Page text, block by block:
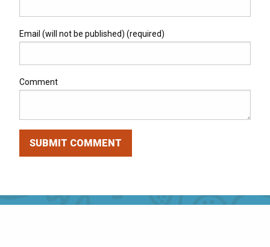
Email (will not be published) (required)
Comment